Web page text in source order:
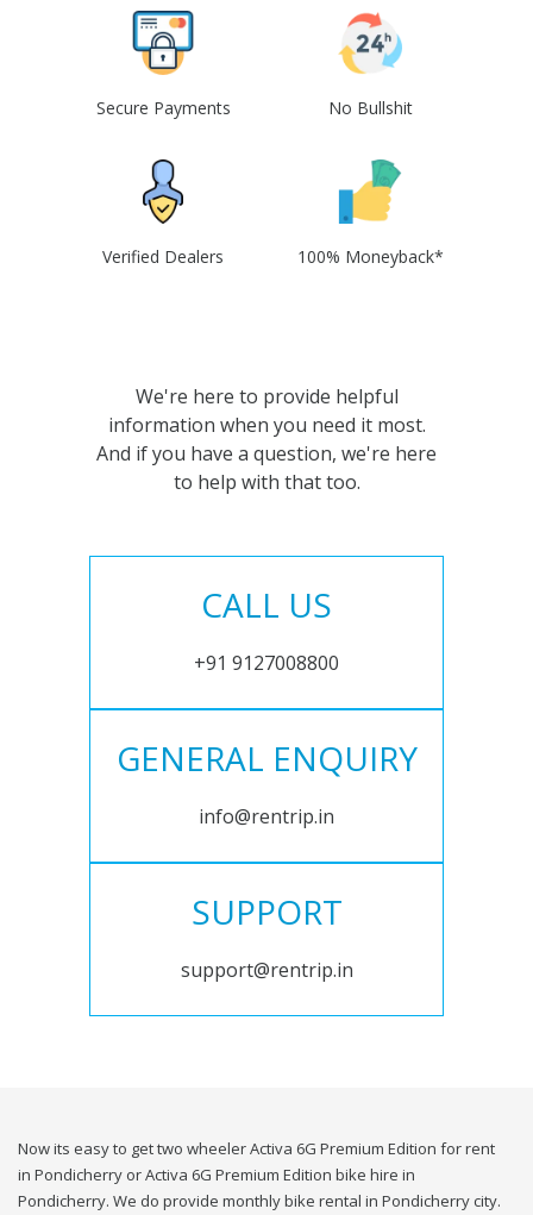
Secure Payments No Bullshit
Verified Dealers 100% Moneyback*
We're here to provide helpful
information when you need it most.
And if you have a question, we're here
to help with that too.
CALL US
+91 9127008800
GENERAL ENQUIRY
info@rentrip.in
SUPPORT
support@rentrip.in
Now its easy to get two wheeler Activa 6G Premium Edition for rent
in Pondicherry or Activa 6G Premium Edition bike hire in
Pondicherry. We do provide monthly bike rental in Pondicherry city.